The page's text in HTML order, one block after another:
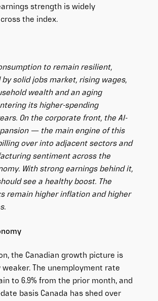
strength is widely
the index.
to remain resilient,
by solid jobs market, rising wages,
wealth and an aging
its higher-spending
On the corporate front, the AI-
— the main engine of this
over into adjacent sectors and
sentiment across the
With strong earnings behind it,
see a healthy boost. The
remain higher inflation and higher
the Canadian growth picture is
The unemployment rate
to 6.9% from the prior month, and
basis Canada has shed over